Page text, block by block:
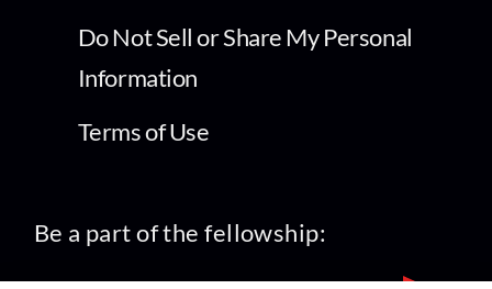
Do Not Sell or Share My Personal
Information
Terms of Use
Be a part of the fellowship: